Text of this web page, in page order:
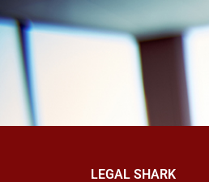
LEGAL SHARK